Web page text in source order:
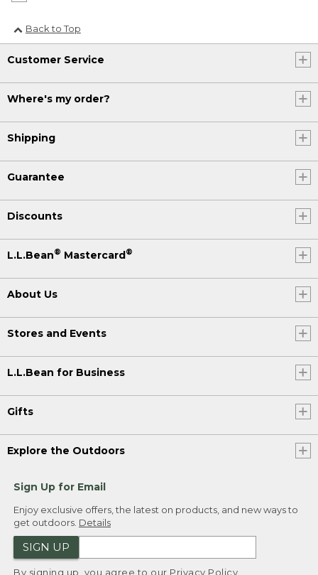
Back to Top
Customer Service
Where's my order?
Shipping
Guarantee
Discounts
L.L.Bean® Mastercard®
About Us
Stores and Events
L.L.Bean for Business
Gifts
Explore the Outdoors
Sign Up for Email
Enjoy exclusive offers, the latest on products, and new ways to
get outdoors. Details
SIGN UP
By signing up, you agree to our Privacy Policy